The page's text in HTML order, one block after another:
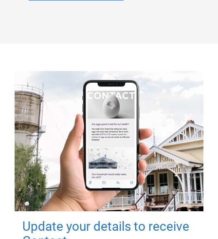
Update your details to receive